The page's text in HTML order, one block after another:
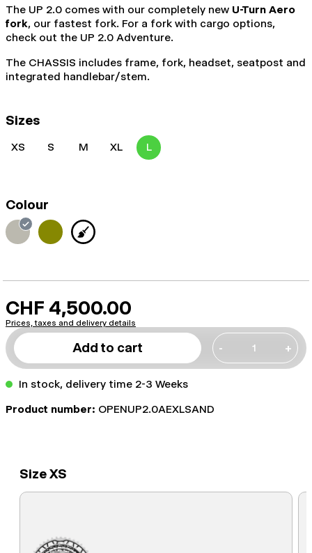
The UP 2.0 comes with our completely new U-Turn Aero
fork, our fastest fork. For a fork with cargo options,
check out the UP 2.0 Adventure.
The CHASSIS includes frame, fork, headset, seatpost and
integrated handlebar/stem.
Sizes
XS S M XL L
Colour
CHF 4,500.00
Prices, taxes and delivery details
Add to cart - +
In stock, delivery time 2-3 Weeks
Product number: OPENUP2.0AEXLSAND
Size XS